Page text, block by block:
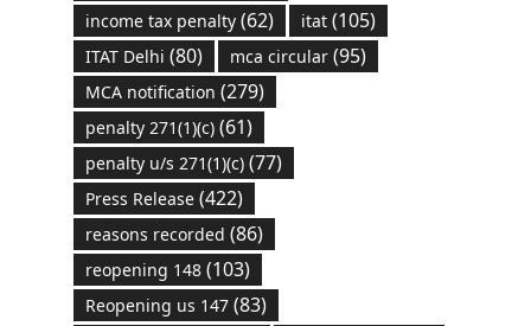
income tax penalty(62) itat(105)
ITAT Delhi (80) mca circular(95)
MCA notification (279)
penalty 271(1)(c)(61)
penalty u/s 271(1)(c)(77)
Press Release(422)
reasons recorded (86)
reopening 148(103)
Reopening us 147(83)